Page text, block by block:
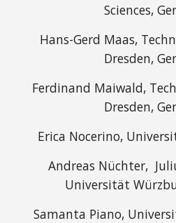
Sciences,
Hans-Gerd Maas,
Dresden,
Ferdinand Maiwald,
Dresden,
Erica Nocerino,
Andreas Nüchter,
Universität
Samanta Piano,